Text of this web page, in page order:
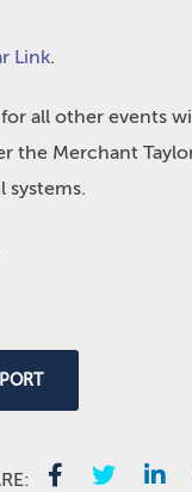
Link.
all other events
the Merchant
systems.